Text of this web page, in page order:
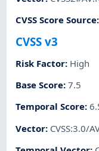
CVSS Score Source:
CVSS v3
Risk Factor: High
Base Score:7.5
Temporal Score:
Vector: CVSS:3.0/